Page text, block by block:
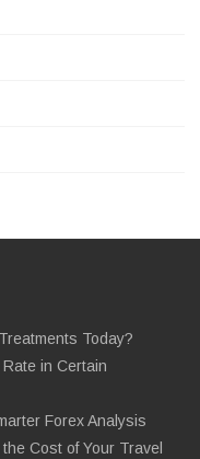
Today?
in Certain
Forex Analysis
Cost of Your Travel